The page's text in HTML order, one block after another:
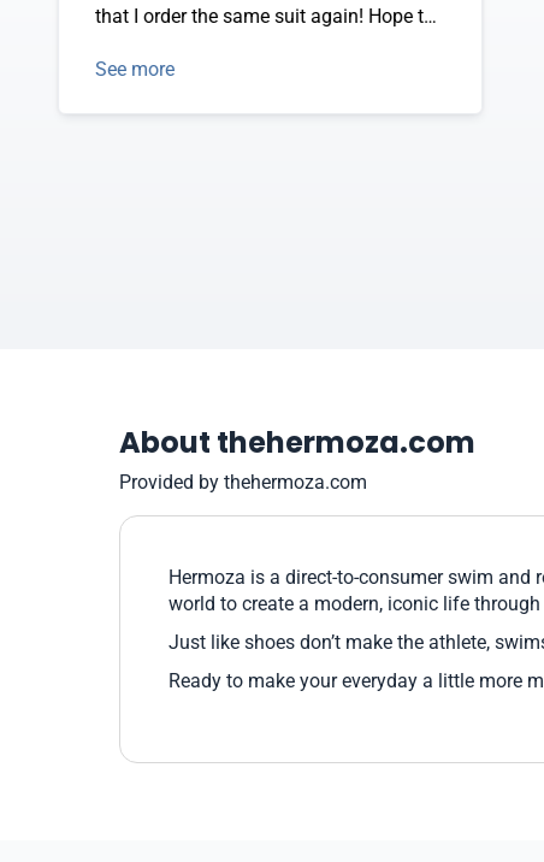
that I order the same suit again! Hope to
when it is in stock again--soon!
See more
About thehermoza.com
Provided by thehermoza.com
Hermoza is a direct-to-consumer swim
world to create a modern, iconic life
Just like shoes don’t make the athlete,
Ready to make your everyday a little more